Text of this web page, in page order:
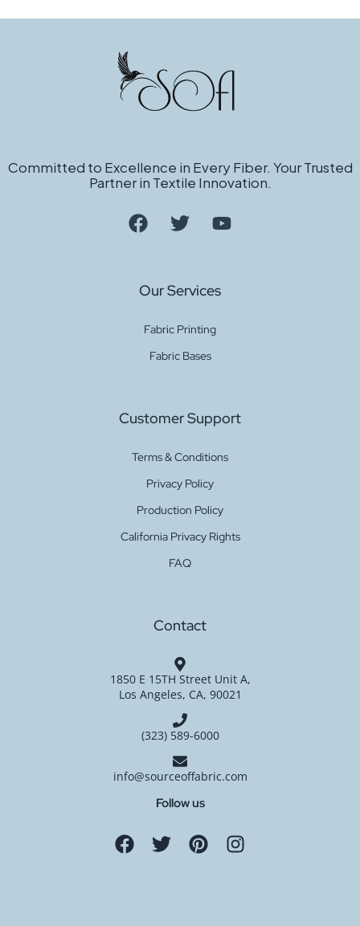
Committed to Excellence in Every Fiber. Your Trusted
Partner in Textile Innovation.
Our Services
Fabric Printing
Fabric Bases
Customer Support
Terms & Conditions
Privacy Policy
Production Policy
California Privacy Rights
FAQ
Contact
1850 E 15TH Street Unit A,
Los Angeles, CA, 90021
(323) 589-6000
info@sourceoffabric.com
Follow us